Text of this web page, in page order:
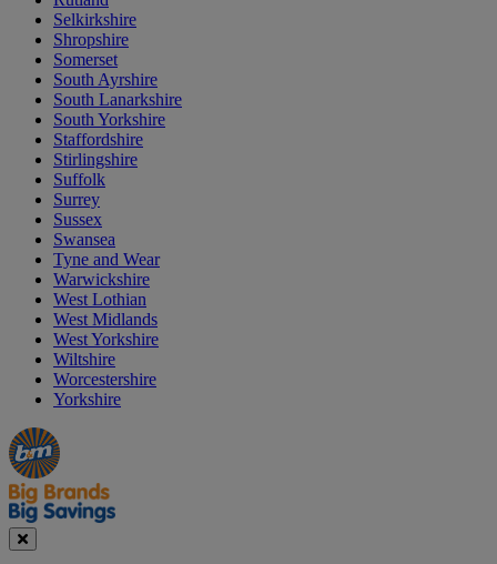
Selkirkshire
Shropshire
Somerset
South Ayrshire
South Lanarkshire
South Yorkshire
Staffordshire
Stirlingshire
Suffolk
Surrey
Sussex
Swansea
Tyne and Wear
Warwickshire
West Lothian
West Midlands
West Yorkshire
Wiltshire
Worcestershire
Yorkshire
Manager's
Special
Occasions
&
Seasonal
Offers
Close